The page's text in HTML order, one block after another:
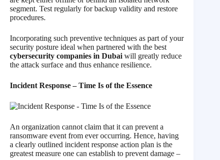
segment. Test regularly for backup validity and restore
procedures.
Incorporating such preventive techniques as part of your
security posture ideal when partnered with the best
cybersecurity companies in Dubai will greatly reduce
the attack surface and thus enhance resilience.
Incident Response – Time Is of the Essence
An organization cannot claim that it can prevent a
ransomware event from ever occurring. Hence, having
a clearly outlined incident response action plan is the
greatest measure one can establish to prevent damage –